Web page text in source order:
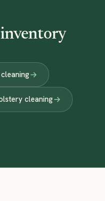
cleaning